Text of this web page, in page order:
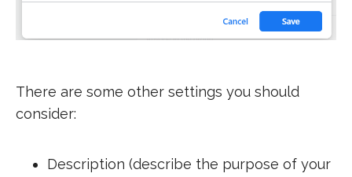
There are some other settings you should
consider:
Description (describe the purpose of your